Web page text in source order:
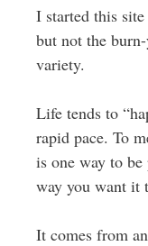
I started this site
but not the
variety.
Life tends to
rapid pace. To
is one way to
way you want it
It comes from